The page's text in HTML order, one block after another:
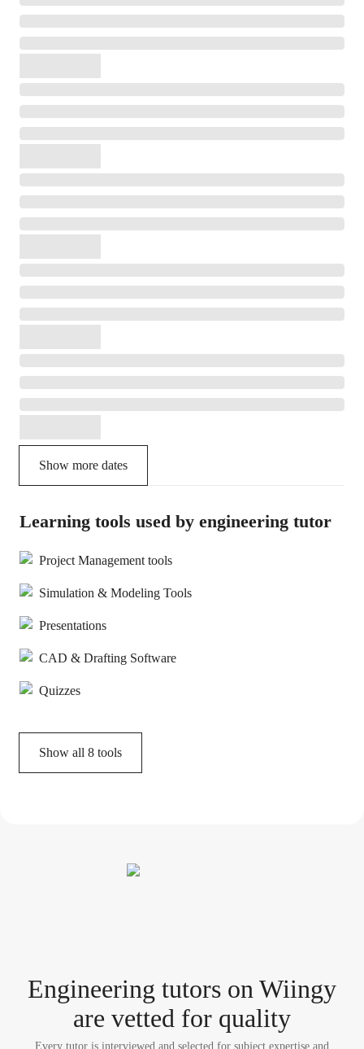
Show more dates
Learning tools used by engineering tutor
Project Management tools
Simulation & Modeling Tools
Presentations
CAD & Drafting Software
Quizzes
Show all 8 tools
Engineering tutors on Wiingy
are vetted for quality
Every tutor is interviewed and selected for subject expertise and